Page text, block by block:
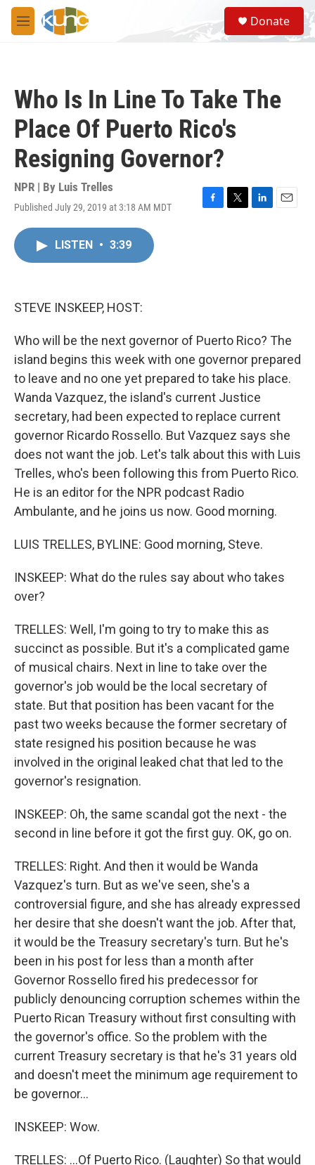
Skip to main content
M
e
S
e
a
Donate
Who Is In Line To Take The
Place Of Puerto Rico's
Resigning Governor?
NPR | By Luis Trelles
Published July 29, 2019 at 3:18 AM MDT
F
T
L
E
LISTEN • 3:39
STEVE INSKEEP, HOST:
Who will be the next governor of Puerto Rico? The
island begins this week with one governor prepared
to leave and no one yet prepared to take his place.
Wanda Vazquez, the island's current Justice
secretary, had been expected to replace current
governor Ricardo Rossello. But Vazquez says she
does not want the job. Let's talk about this with Luis
Trelles, who's been following this from Puerto Rico.
He is an editor for the NPR podcast Radio
Ambulante, and he joins us now. Good morning.
LUIS TRELLES, BYLINE: Good morning, Steve.
INSKEEP: What do the rules say about who takes
over?
TRELLES: Well, I'm going to try to make this as
succinct as possible. But it's a complicated game
of musical chairs. Next in line to take over the
governor's job would be the local secretary of
state. But that position has been vacant for the
past two weeks because the former secretary of
state resigned his position because he was
involved in the original leaked chat that led to the
governor's resignation.
INSKEEP: Oh, the same scandal got the next - the
second in line before it got the first guy. OK, go on.
TRELLES: Right. And then it would be Wanda
Vazquez's turn. But as we've seen, she's a
controversial figure, and she has already expressed
her desire that she doesn't want the job. After that,
it would be the Treasury secretary's turn. But he's
been in his post for less than a month after
Governor Rossello fired his predecessor for
publicly denouncing corruption schemes within the
Puerto Rican Treasury without first consulting with
the governor's office. So the problem with the
current Treasury secretary is that he's 31 years old
and doesn't meet the minimum age requirement to
be governor...
INSKEEP: Wow.
TRELLES: ...Of Puerto Rico. (Laughter) So that would